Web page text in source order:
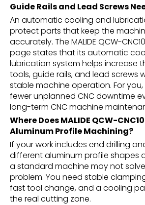
Guide Rails and Lead Screws
An automatic cooling and
protect parts that keep the
accurately. The MALIDE QCW-
page states that its automatic
lubrication system helps increase
tools, guide rails, and lead screws
stable machine operation. For
fewer unplanned CNC downtime
long-term CNC machine
Where Does MALIDE QCW-
Aluminum Profile Machining?
If your work includes end drilling
different aluminum profile shapes
a standard machine may not
problem. You need stable
fast tool change, and a cooling
the real cutting zone.